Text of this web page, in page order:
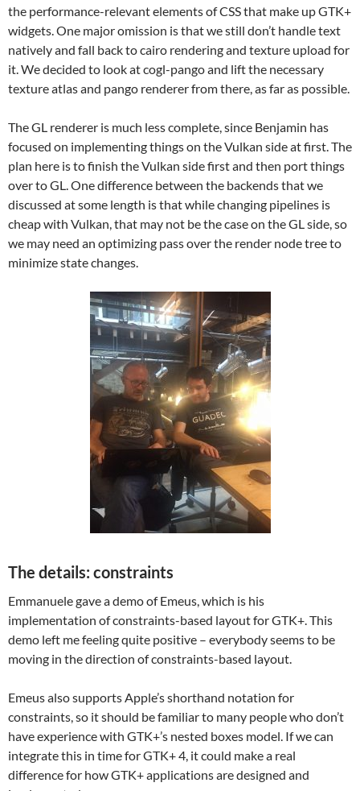
the performance-relevant elements of CSS that make up GTK+
widgets. One major omission is that we still don’t handle text
natively and fall back to cairo rendering and texture upload for
it. We decided to look at cogl-pango and lift the necessary
texture atlas and pango renderer from there, as far as possible.
The GL renderer is much less complete, since Benjamin has
focused on implementing things on the Vulkan side at first. The
plan here is to finish the Vulkan side first and then port things
over to GL. One difference between the backends that we
discussed at some length is that while changing pipelines is
cheap with Vulkan, that may not be the case on the GL side, so
we may need an optimizing pass over the render node tree to
minimize state changes.
The details: constraints
Emmanuele gave a demo of Emeus, which is his
implementation of constraints-based layout for GTK+. This
demo left me feeling quite positive – everybody seems to be
moving in the direction of constraints-based layout.
Emeus also supports Apple’s shorthand notation for
constraints, so it should be familiar to many people who don’t
have experience with GTK+’s nested boxes model. If we can
integrate this in time for GTK+ 4, it could make a real
difference for how GTK+ applications are designed and